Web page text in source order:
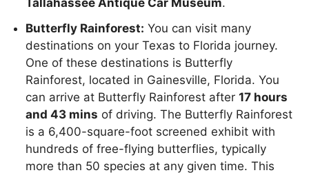
Tallahassee Antique Car Museum.
Butterfly Rainforest: You can visit many
destinations on your Texas to Florida journey.
One of these destinations is Butterfly
Rainforest, located in Gainesville, Florida. You
can arrive at Butterfly Rainforest after 17 hours
and 43 mins of driving. The Butterfly Rainforest
is a 6,400-square-foot screened exhibit with
hundreds of free-flying butterflies, typically
more than 50 species at any given time. This